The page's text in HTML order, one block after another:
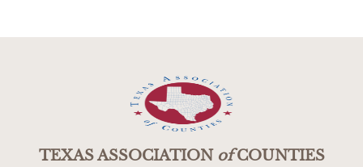
TEXAS ASSOCIATIONofCOUNTIES